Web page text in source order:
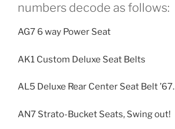
numbers decode as follows:
AG7 6 way Power Seat
AK1 Custom Deluxe Seat Belts
AL5 Deluxe Rear Center Seat Belt ’67.
AN7 Strato-Bucket Seats, Swing out!